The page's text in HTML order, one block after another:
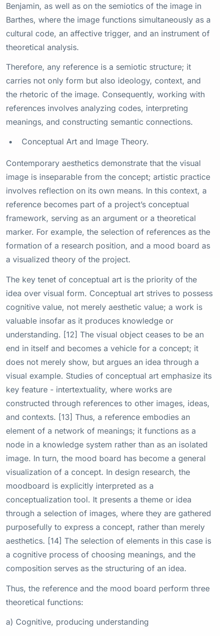
Benjamin, as well as on the semiotics of the image in
Barthes, where the image functions simultaneously as a
cultural code, an affective trigger, and an instrument of
theoretical analysis.
Therefore, any reference is a semiotic structure; it
carries not only form but also ideology, context, and
the rhetoric of the image. Consequently, working with
references involves analyzing codes, interpreting
meanings, and constructing semantic connections.
Conceptual Art and Image Theory.
Contemporary aesthetics demonstrate that the visual
image is inseparable from the concept; artistic practice
involves reflection on its own means. In this context, a
reference becomes part of a project’s conceptual
framework, serving as an argument or a theoretical
marker. For example, the selection of references as the
formation of a research position, and a mood board as
a visualized theory of the project.
The key tenet of conceptual art is the priority of the
idea over visual form. Conceptual art strives to possess
cognitive value, not merely aesthetic value; a work is
valuable insofar as it produces knowledge or
understanding. [12] The visual object ceases to be an
end in itself and becomes a vehicle for a concept; it
does not merely show, but argues an idea through a
visual example. Studies of conceptual art emphasize its
key feature - intertextuality, where works are
constructed through references to other images, ideas,
and contexts. [13] Thus, a reference embodies an
element of a network of meanings; it functions as a
node in a knowledge system rather than as an isolated
image. In turn, the mood board has become a general
visualization of a concept. In design research, the
moodboard is explicitly interpreted as a
conceptualization tool. It presents a theme or idea
through a selection of images, where they are gathered
purposefully to express a concept, rather than merely
aesthetics. [14] The selection of elements in this case is
a cognitive process of choosing meanings, and the
composition serves as the structuring of an idea.
Thus, the reference and the mood board perform three
theoretical functions:
a) Cognitive, producing understanding